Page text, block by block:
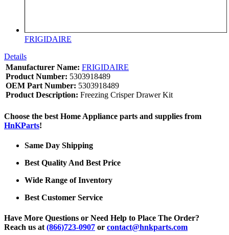
FRIGIDAIRE
Details
Manufacturer Name: FRIGIDAIRE
Product Number: 5303918489
OEM Part Number: 5303918489
Product Description: Freezing Crisper Drawer Kit
Choose the best Home Appliance parts and supplies from
HnKParts!
Same Day Shipping
Best Quality And Best Price
Wide Range of Inventory
Best Customer Service
Have More Questions or Need Help to Place The Order?
Reach us at (866)723-0907 or contact@hnkparts.com